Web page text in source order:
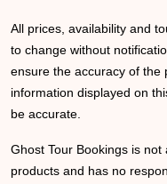
All prices, availability and
to change without
ensure the accuracy of the
information displayed on
be accurate.
Ghost Tour Bookings is
products and has no